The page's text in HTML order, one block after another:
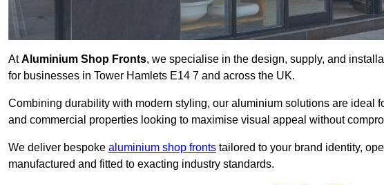
AtAluminium Shop Fronts, we specialise in the design, supply, and
for businesses in Tower Hamlets E14 7 and across the UK.
Combining durability with modern styling, our aluminium solutions are ideal
and commercial properties looking to maximise visual appeal without
We deliver bespoke aluminium shop fronts tailored to your brand identity,
manufactured and fitted to exacting industry standards.